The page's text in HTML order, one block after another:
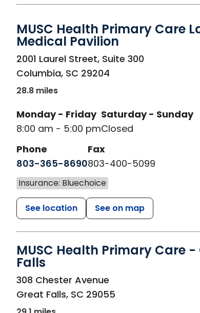
MUSC Health Primary Care
Medical Pavilion
in Columbia, SC
2001 Laurel Street, Suite 300
Columbia, SC 29204
28.8 miles
Monday - Friday
8:00 am - 5:00 pm
Saturday - Sunday
Closed
Phone
803-365-8690
Fax
803-400-5099
Insurance: Bluechoice
See location See on map
MUSC Health Primary Care -
Falls
in Great Falls, SC
308 Chester Avenue
Great Falls, SC 29055